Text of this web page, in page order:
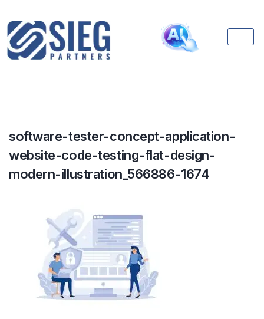
software-tester-concept-application-
website-code-testing-flat-design-
modern-illustration_566886-1674